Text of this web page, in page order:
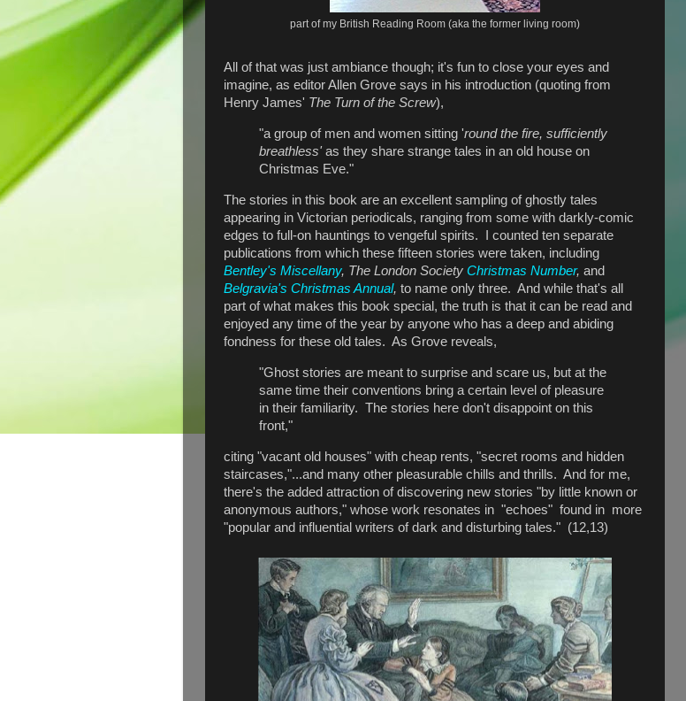
part of my British Reading Room (aka the former living room)
All of that was just ambiance though; it's fun to close your eyes and
imagine, as editor Allen Grove says in his introduction (quoting from
Henry James' The Turn of the Screw),
"a group of men and women sitting 'round the fire, sufficiently
breathless'as they share strange tales in an old house on
Christmas Eve."
The stories in this book are an excellent sampling of ghostly tales
appearing in Victorian periodicals, ranging from some with darkly-comic
edges to full-on hauntings to vengeful spirits. I counted ten separate
publications from which these fifteen stories were taken, including
Bentley's Miscellany, The London Society Christmas Number, and
Belgravia's Christmas Annual, to name only three. And while that's all
part of what makes this book special, the truth is that it can be read and
enjoyed any time of the year by anyone who has a deep and abiding
fondness for these old tales. As Grove reveals,
"Ghost stories are meant to surprise and scare us, but at the
same time their conventions bring a certain level of pleasure
in their familiarity. The stories here don't disappoint on this
front,"
citing "vacant old houses" with cheap rents, "secret rooms and hidden
staircases,"...and many other pleasurable chills and thrills. And for me,
there's the added attraction of discovering new stories "by little known or
anonymous authors," whose work resonates in "echoes" found in more
"popular and influential writers of dark and disturbing tales." (12,13)